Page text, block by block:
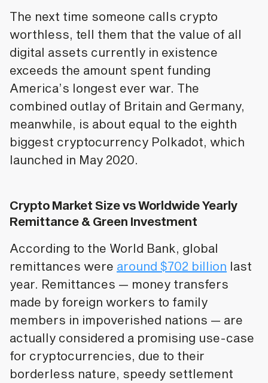
The next time someone calls crypto
worthless, tell them that the value of all
digital assets currently in existence
exceeds the amount spent funding
America’s longest ever war. The
combined outlay of Britain and Germany,
meanwhile, is about equal to the eighth
biggest cryptocurrency Polkadot, which
launched in May 2020.
Crypto Market Size vs Worldwide Yearly
Remittance & Green Investment
According to the World Bank, global
remittances were around $702 billion last
year. Remittances — money transfers
made by foreign workers to family
members in impoverished nations — are
actually considered a promising use-case
for cryptocurrencies, due to their
borderless nature, speedy settlement